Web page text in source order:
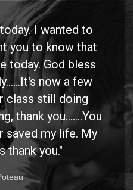
I wanted to
you to know that
today. God bless
now a few
class still doing
thank you.......You
saved my life. My
thank you."